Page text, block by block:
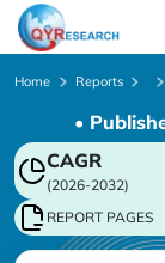
Home Reports
•
CAGR
(2026-2032)
REPORT PAGES